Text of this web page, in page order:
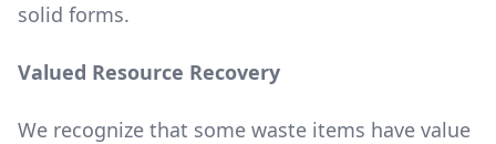
solid forms.
Valued Resource Recovery
We recognize that some waste items have value